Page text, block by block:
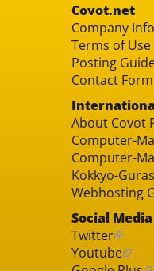
Covot.net
Company Info
Terms of Use
Posting
Contact Form
About Covot
Computer-
Computer-
Kokkyo-
Webhosting
Social Media
Twitter
Youtube